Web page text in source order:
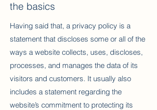
the basics
Having said that, a privacy policy is a
statement that discloses some or all of the
ways a website collects, uses, discloses,
processes, and manages the data of its
visitors and customers. It usually also
includes a statement regarding the
website’s commitment to protecting its